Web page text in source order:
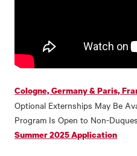
Cologne, Germany & Paris,
Optional Externships May Be
Program Is Open to Non-
Summer 2025 Application